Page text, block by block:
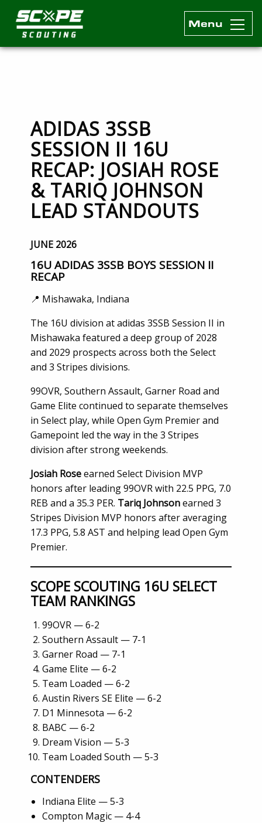
Scope Scouting Official Site
Menu
Skip to content
ADIDAS 3SSB
SESSION II 16U
RECAP: JOSIAH ROSE
& TARIQ JOHNSON
LEAD STANDOUTS
JUNE 2026
16U ADIDAS 3SSB BOYS SESSION II
RECAP
📍 Mishawaka, Indiana
The 16U division at adidas 3SSB Session II in
Mishawaka featured a deep group of 2028
and 2029 prospects across both the Select
and 3 Stripes divisions.
99OVR, Southern Assault, Garner Road and
Game Elite continued to separate themselves
in Select play, while Open Gym Premier and
Gamepoint led the way in the 3 Stripes
division after strong weekends.
Josiah Roseearned Select Division MVP
honors after leading 99OVR with 22.5 PPG, 7.0
REB and a 35.3 PER. Tariq Johnsonearned 3
Stripes Division MVP honors after averaging
17.3 PPG, 5.8 AST and helping lead Open Gym
Premier.
SCOPE SCOUTING 16U SELECT
TEAM RANKINGS
99OVR — 6-2
Southern Assault — 7-1
Garner Road — 7-1
Game Elite — 6-2
Team Loaded — 6-2
Austin Rivers SE Elite — 6-2
D1 Minnesota — 6-2
BABC — 6-2
Dream Vision — 5-3
Team Loaded South — 5-3
CONTENDERS
Indiana Elite — 5-3
Compton Magic — 4-4